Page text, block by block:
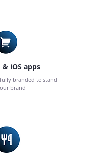
iOS apps
branded to stand
brand